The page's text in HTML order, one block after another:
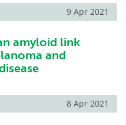
9 Apr 2021
amyloid link
and
8 Apr 2021